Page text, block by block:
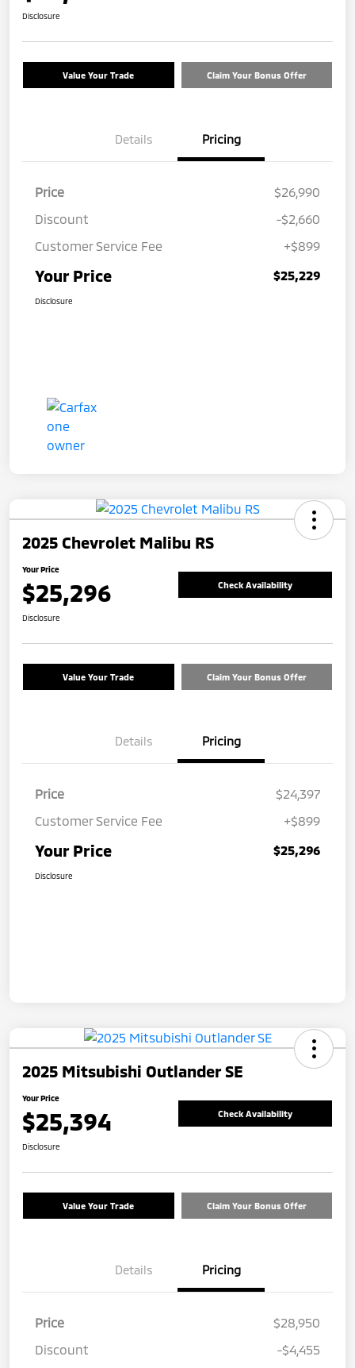
Disclosure
Value Your Trade Claim Your Bonus Offer
Details Pricing
Price
$26,990
Discount
-$2,660
Customer Service Fee
+$899
Your Price $25,229
Disclosure
2025 Chevrolet Malibu RS
Your Price
$25,296 Check Availability
Disclosure
Value Your Trade Claim Your Bonus Offer
Details Pricing
Price
$24,397
Customer Service Fee
+$899
Your Price $25,296
Disclosure
2025 Mitsubishi Outlander SE
Your Price
$25,394 Check Availability
Disclosure
Value Your Trade Claim Your Bonus Offer
Details Pricing
Price
$28,950
Discount
-$4,455